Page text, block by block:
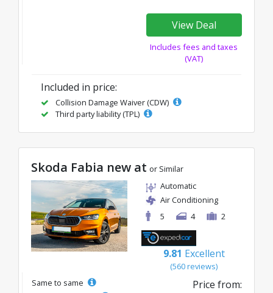
View Deal
Includes fees and taxes
(VAT)
Included in price:
Collision Damage Waiver (CDW)
Third party liability (TPL)
Skoda Fabia new at or Similar
Automatic
Air Conditioning
5
4 2
9.81 Excellent
(560 reviews)
Same to same
Price from: